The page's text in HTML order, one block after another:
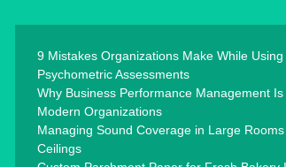
9 Mistakes Organizations Make While Using
Psychometric Assessments
Why Business Performance Management
Modern Organizations
Managing Sound Coverage in Large
Ceilings